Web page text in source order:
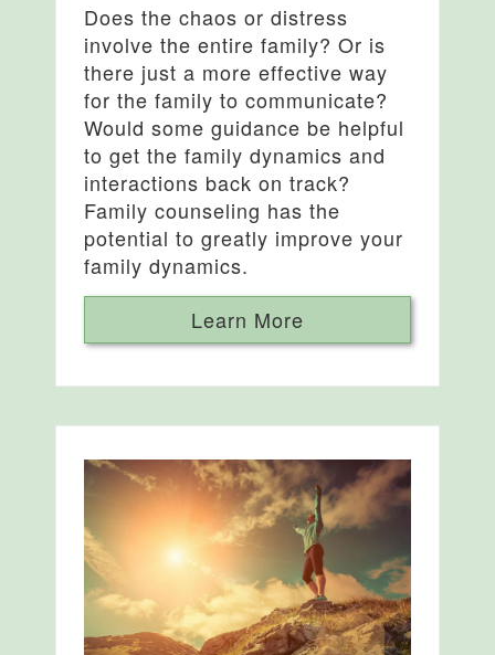
Does the chaos or distress
involve the entire family? Or is
there just a more effective way
for the family to communicate?
Would some guidance be helpful
to get the family dynamics and
interactions back on track?
Family counseling has the
potential to greatly improve your
family dynamics.
Learn More